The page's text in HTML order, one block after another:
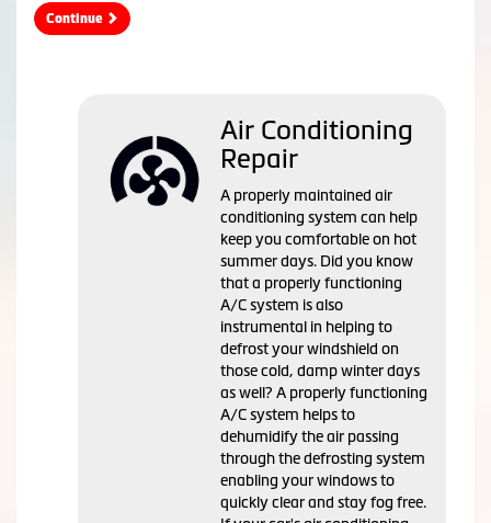
Continue
Air Conditioning
Repair
A properly maintained air
conditioning system can help
keep you comfortable on hot
summer days. Did you know
that a properly functioning
A/C system is also
instrumental in helping to
defrost your windshield on
those cold, damp winter days
as well? A properly functioning
A/C system helps to
dehumidify the air passing
through the defrosting system
enabling your windows to
quickly clear and stay fog free.